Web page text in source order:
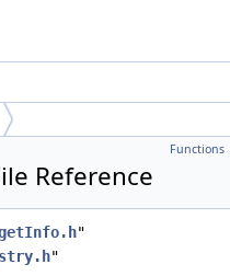
Functions
Reference
"
"